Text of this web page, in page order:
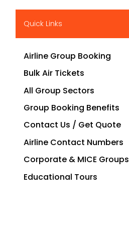
Quick Links
Airline Group Booking
Bulk Air Tickets
All Group Sectors
Group Booking Benefits
Contact Us / Get Quote
Airline Contact Numbers
Corporate & MICE Groups
Educational Tours